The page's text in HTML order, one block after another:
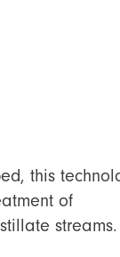
this
of
streams.